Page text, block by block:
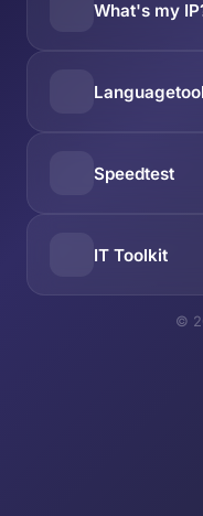
What's my
Languagetool
Speedtest
IT Toolkit
©